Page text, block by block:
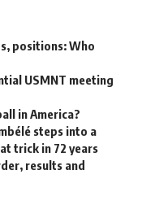
positions: Who
USMNT meeting
in America?
steps into a
trick in 72 years
results and